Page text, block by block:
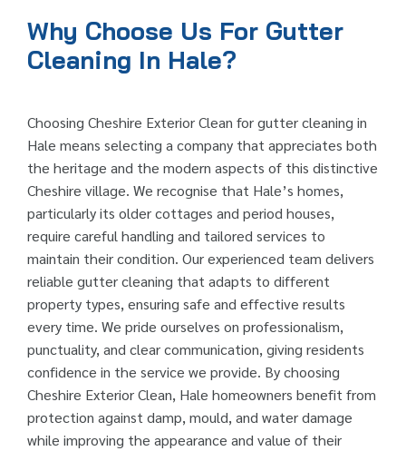
Why Choose Us For Gutter
Cleaning In Hale?
Choosing Cheshire Exterior Clean for gutter cleaning in
Hale means selecting a company that appreciates both
the heritage and the modern aspects of this distinctive
Cheshire village. We recognise that Hale’s homes,
particularly its older cottages and period houses,
require careful handling and tailored services to
maintain their condition. Our experienced team delivers
reliable gutter cleaning that adapts to different
property types, ensuring safe and effective results
every time. We pride ourselves on professionalism,
punctuality, and clear communication, giving residents
confidence in the service we provide. By choosing
Cheshire Exterior Clean, Hale homeowners benefit from
protection against damp, mould, and water damage
while improving the appearance and value of their